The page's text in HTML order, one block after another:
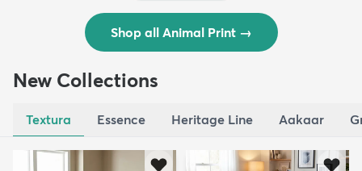
Shop all Animal Print →
New Collections
Textura Essence Heritage Line Aakaar